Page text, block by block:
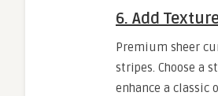
6. Add
Premium sheer
stripes. Choose a
enhance a